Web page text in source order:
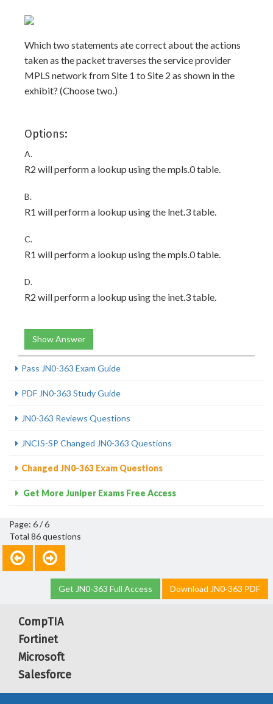
Which two statements ate correct about the actions
taken as the packet traverses the service provider
MPLS network from Site 1 to Site 2 as shown in the
exhibit? (Choose two.)
Options:
A.
R2 will perform a lookup using the mpls.0 table.
B.
R1 will perform a lookup using the lnet.3 table.
C.
R1 will perform a lookup using the mpls.0 table.
D.
R2 will perform a lookup using the inet.3 table.
Show Answer
Pass JN0-363 Exam Guide
PDF JN0-363 Study Guide
JN0-363 Reviews Questions
JNCIS-SP Changed JN0-363 Questions
Changed JN0-363 Exam Questions
Get More Juniper Exams Free Access
Page: 6 / 6
Total 86 questions
Get JN0-363 Full Access Download JN0-363 PDF
CompTIA
Fortinet
Microsoft
Salesforce